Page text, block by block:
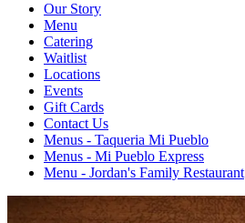
Our Story
Menu
Catering
Waitlist
Locations
Events
Gift Cards
Contact Us
Menus - Taqueria Mi Pueblo
Menus - Mi Pueblo Express
Menu - Jordan's Family Restaurant